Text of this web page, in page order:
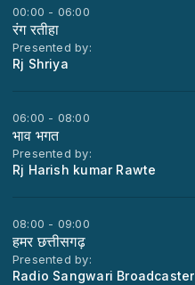
00:00 - 06:00
रंग रतीहा
Presented by:
Rj Shriya
06:00 - 08:00
भाव भगत
Presented by:
Rj Harish kumar Rawte
08:00 - 09:00
हमर छत्तीसगढ़
Presented by:
Radio Sangwari Broadcaster